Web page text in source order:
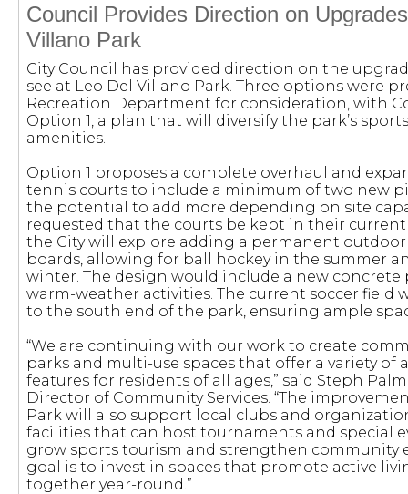
Council Provides Direction on
Villano Park
City Council has provided direction on the
see at Leo Del Villano Park. Three options were
Recreation Department for consideration, with
Option 1, a plan that will diversify the park’s
amenities.
Option 1 proposes a complete overhaul and
tennis courts to include a minimum of two new
the potential to add more depending on site
requested that the courts be kept in their
the City will explore adding a permanent
boards, allowing for ball hockey in the summer
winter. The design would include a new
warm-weather activities. The current soccer field
to the south end of the park, ensuring ample
“We are continuing with our work to create
parks and multi-use spaces that offer a variety of
features for residents of all ages,” said Steph
Director of Community Services. “The
Park will also support local clubs and
facilities that can host tournaments and special
grow sports tourism and strengthen community
goal is to invest in spaces that promote active
together year-round.”